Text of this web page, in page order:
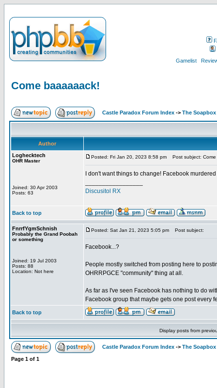
Gamelist
Come baaaaaack!
Castle Paradox Forum Index -> The Soapbox
Author
Loghecktech
OHR Master
Joined: 30 Apr 2003
Posts: 63
Posted: Fri Jan 20, 2023 8:58 pm Post subject:
I don't want things to change! Facebook
Discusitol RX
Back to top
FnrrfYgmSchnish
Probably the Grand Poobah
or something
Joined: 19 Jul 2003
Posts: 88
Location: Not here
Posted: Sat Jan 21, 2023 5:05 pm Post subject:
Facebook...?
People mostly switched from posting here to
OHRRPGCE "community" thing at all.
As far as I've seen Facebook has nothing to do
Facebook group that maybe gets one post every
Back to top
Display posts from
Castle Paradox Forum Index -> The Soapbox
Page 1 of 1